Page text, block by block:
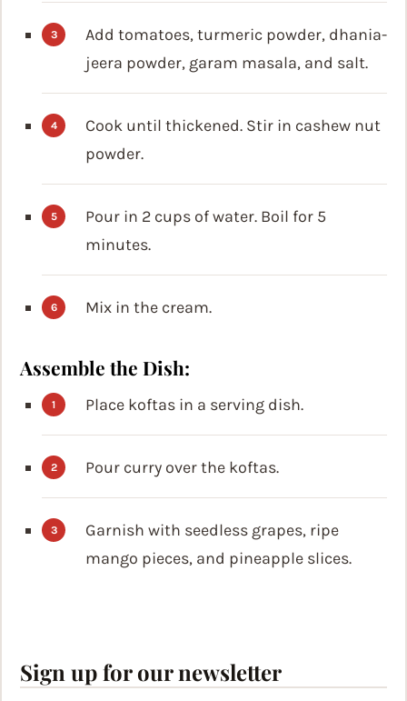
Add tomatoes, turmeric powder, dhania-
jeera powder, garam masala, and salt.
Cook until thickened. Stir in cashew nut
powder.
Pour in 2 cups of water. Boil for 5
minutes.
Mix in the cream.
Assemble the Dish:
Place koftas in a serving dish.
Pour curry over the koftas.
Garnish with seedless grapes, ripe
mango pieces, and pineapple slices.
Sign up for our newsletter